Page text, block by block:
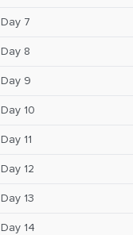
Day 7
Day 8
Day 9
Day 10
Day 11
Day 12
Day 13
Day 14